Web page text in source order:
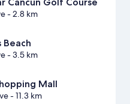
Cancun Golf Course
- 2.8 km
Beach
- 3.5 km
Mall
- 11.3 km